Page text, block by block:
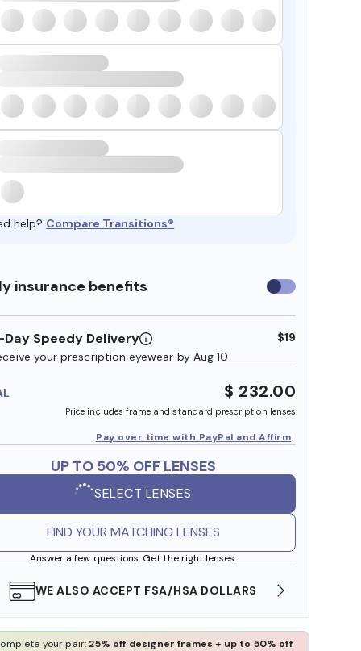
help? Compare Transitions®
insurance benefits Use
insurance
Day Speedy Delivery
your prescription eyewear by Aug 10
$19
$ 232.00
Price includes frame and standard prescription lenses
Pay over time with PayPal and Affirm
UP TO 50% OFF LENSES
SELECT LENSES
FIND YOUR MATCHING LENSES
Answer a few questions. Get the right lenses.
WE ALSO ACCEPT FSA/HSA DOLLARS
your pair: 25% off designer frames + up to 50% off